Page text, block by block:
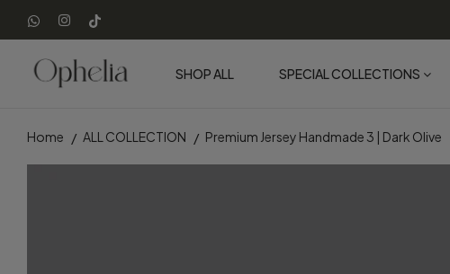
SHOP ALL SPECIAL COLLECTIONS
Home ALL COLLECTION Premium Jersey Handmade 3 | Dark Olive